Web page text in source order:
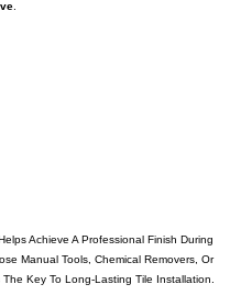
Achieve A Professional Finish During
Manual Tools, Chemical Removers, Or
Key To Long-Lasting Tile Installation.